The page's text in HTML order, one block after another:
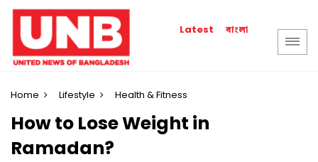
Latest বাংলা
Home Lifestyle Health & Fitness
How to Lose Weight in
Ramadan?